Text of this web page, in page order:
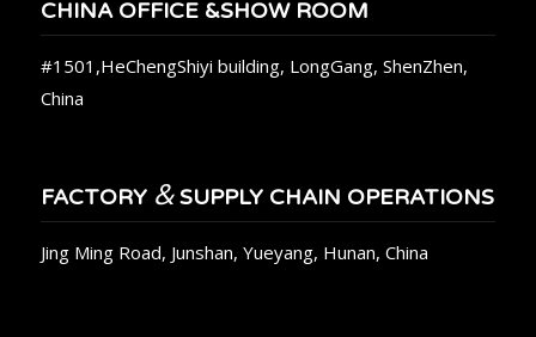
CHINA OFFICE &SHOW ROOM
#1501,HeChengShiyi building, LongGang, ShenZhen,
China
FACTORY &SUPPLY CHAIN OPERATIONS
Jing Ming Road, Junshan, Yueyang, Hunan, China